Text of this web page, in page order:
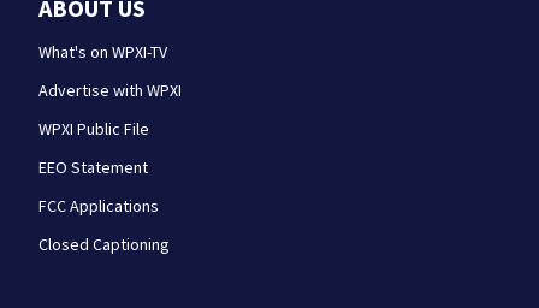
ABOUT US
What's on WPXI-TV
Advertise with WPXI
WPXI Public File
EEO Statement
FCC Applications
Closed Captioning